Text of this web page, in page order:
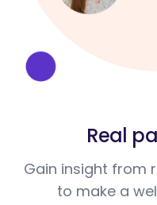
Real
Gain insight from
to make a